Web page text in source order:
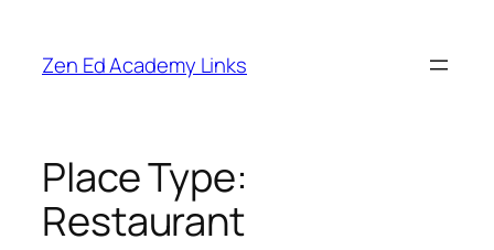
content
Zen Ed Academy Links
Place Type:
Restaurant